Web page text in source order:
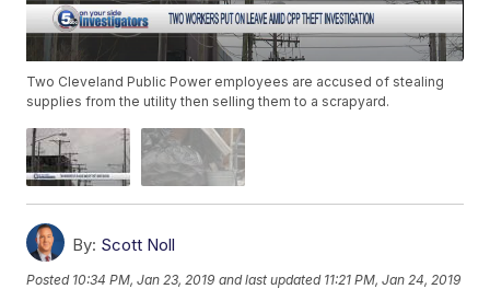
Two Cleveland Public Power employees are accused of stealing
supplies from the utility then selling them to a scrapyard.
By: Scott Noll
Posted 10:34 PM, Jan 23, 2019 and last updated 11:21 PM, Jan 24, 2019